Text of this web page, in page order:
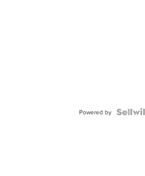
Powered by